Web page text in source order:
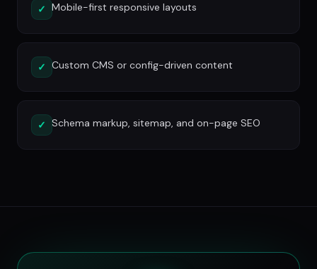
✓ Mobile-first responsive layouts
✓ Custom CMS or config-driven content
✓ Schema markup, sitemap, and on-page SEO